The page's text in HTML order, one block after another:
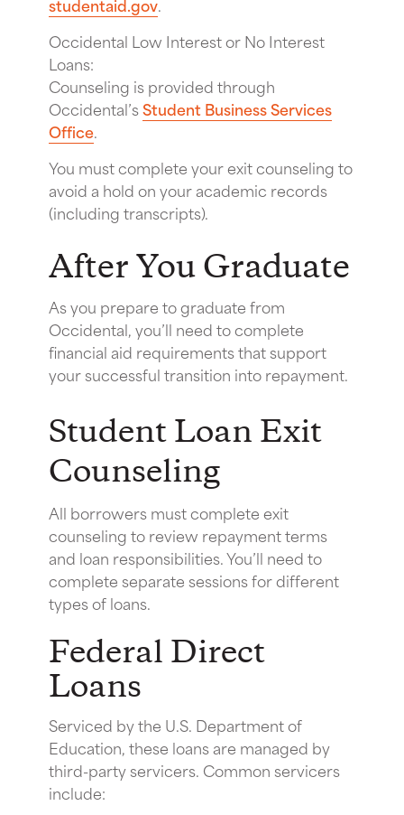
Occidental Low Interest or No Interest
Loans:
Counseling is provided through
Occidental’sStudent Business Services
Office.
You must complete your exit counseling to
avoid a hold on your academic records
(including transcripts).
After You Graduate
As you prepare to graduate from
Occidental, you’ll need to complete
financial aid requirements that support
your successful transition into repayment.
Student Loan Exit
Counseling
All borrowers must complete exit
counseling to review repayment terms
and loan responsibilities. You’ll need to
complete separate sessions for different
types of loans.
Federal Direct
Loans
Serviced by the U.S. Department of
Education, these loans are managed by
third-party servicers. Common servicers
include: